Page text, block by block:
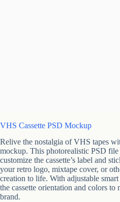
VHS Cassette PSD Mockup
Relive the nostalgia of VHS tapes
mockup. This photorealistic PSD
customize the cassette’s label and
your retro logo, mixtape cover, or
creation to life. With adjustable
the cassette orientation and colors to
brand.